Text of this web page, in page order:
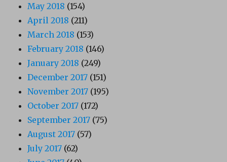
May 2018 (154)
April 2018 (211)
March 2018 (153)
February 2018 (146)
January 2018 (249)
December 2017 (151)
November 2017 (195)
October 2017 (172)
September 2017 (75)
August 2017 (57)
July 2017 (62)